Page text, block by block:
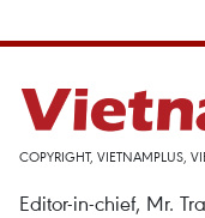
COPYRIGHT, VIETNAMPLUS,
Editor-in-chief, Mr.